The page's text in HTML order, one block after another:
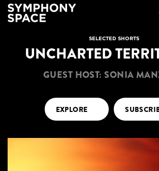
SELECTED SHORTS
UNCHARTED
GUEST HOST: SONIA
EXPLORE